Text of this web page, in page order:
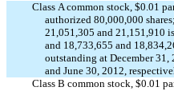
Class A common stock, $0.01
authorized 80,000,000 shares;
21,051,305 and 21,151,910
and 18,733,655 and
outstanding at December 31,
and June 30, 2012,
Class B common stock, $0.01